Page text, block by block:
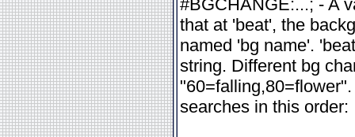
#BGCHANGE:...; - A
that at 'beat', the
named 'bg name'.
string. Different bg
searches in this order: